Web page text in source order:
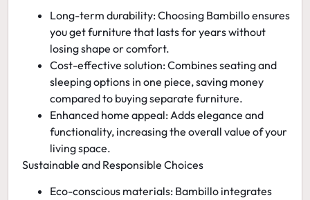
Long-term durability:Choosing Bambillo ensures
you get furniture that lasts for years without
losing shape or comfort.
Cost-effective solution:Combines seating and
sleeping options in one piece, saving money
compared to buying separate furniture.
Enhanced home appeal: Adds elegance and
functionality, increasing the overall value of your
living space.
Sustainable and Responsible Choices
Eco-conscious materials: Bambillo integrates